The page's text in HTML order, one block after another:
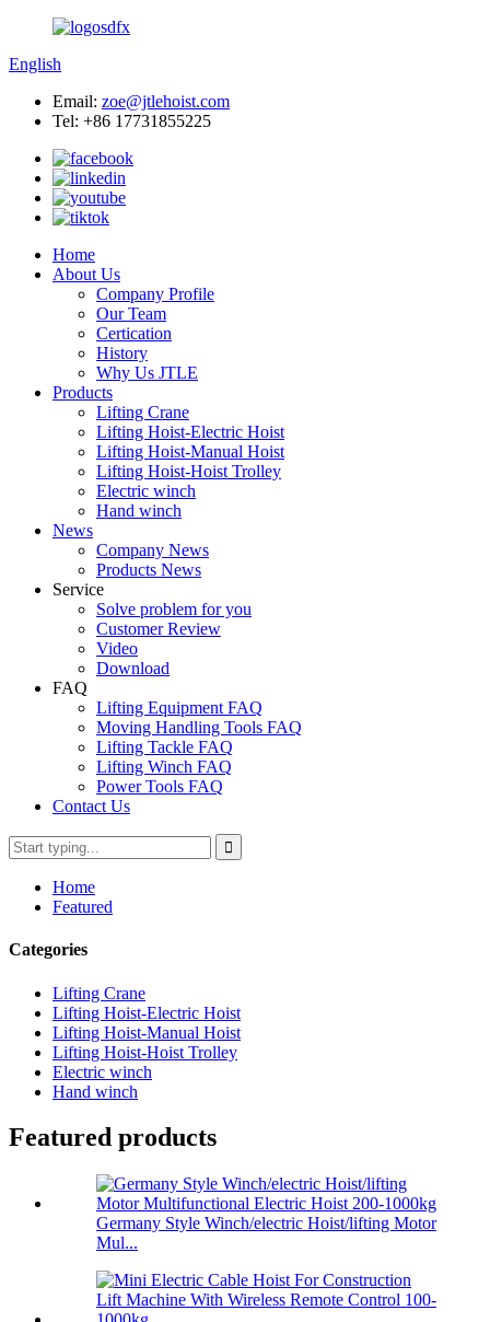
English
Email: zoe@jtlehoist.com
Tel: +86 17731855225
Home
About Us
Company Profile
Our Team
Certication
History
Why Us JTLE
Products
Lifting Crane
Lifting Hoist-Electric Hoist
Lifting Hoist-Manual Hoist
Lifting Hoist-Hoist Trolley
Electric winch
Hand winch
News
Company News
Products News
Service
Solve problem for you
Customer Review
Video
Download
FAQ
Lifting Equipment FAQ
Moving Handling Tools FAQ
Lifting Tackle FAQ
Lifting Winch FAQ
Power Tools FAQ
Contact Us
Home
Featured
Categories
Lifting Crane
Lifting Hoist-Electric Hoist
Lifting Hoist-Manual Hoist
Lifting Hoist-Hoist Trolley
Electric winch
Hand winch
Featured products
Germany Style Winch/electric Hoist/lifting Motor
Mul...